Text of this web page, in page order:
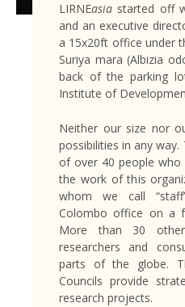
LIRNEasia started off
and an executive
a 15x20ft office under
Suriya mara (Albizia
back of the parking
Institute of
Neither our size nor
possibilities in any
of over 40 people
the work of this
whom we call
Colombo office on a
More than 30
researchers and
parts of the globe.
Councils provide
research projects.